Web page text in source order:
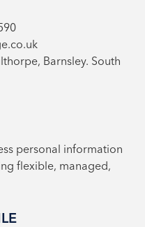
Barnsley. South
personal information
flexible, managed,